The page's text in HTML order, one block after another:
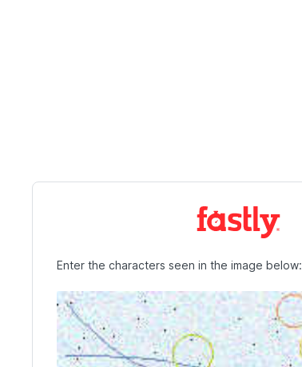
Enter the characters seen in the image below: